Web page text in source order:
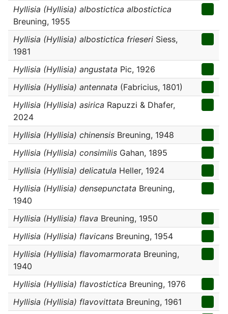
Hyllisia (Hyllisia) albostictica albostictica
Breuning, 1955
Hyllisia (Hyllisia) albostictica frieseri Siess,
1981
Hyllisia (Hyllisia) angustata Pic, 1926
Hyllisia (Hyllisia) antennata (Fabricius, 1801)
Hyllisia (Hyllisia) asirica Rapuzzi & Dhafer,
2024
Hyllisia (Hyllisia) chinensis Breuning, 1948
Hyllisia (Hyllisia) consimilis Gahan, 1895
Hyllisia (Hyllisia) delicatula Heller, 1924
Hyllisia (Hyllisia) densepunctata Breuning,
1940
Hyllisia (Hyllisia) flava Breuning, 1950
Hyllisia (Hyllisia) flavicans Breuning, 1954
Hyllisia (Hyllisia) flavomarmorata Breuning,
1940
Hyllisia (Hyllisia) flavostictica Breuning, 1976
Hyllisia (Hyllisia) flavovittata Breuning, 1961